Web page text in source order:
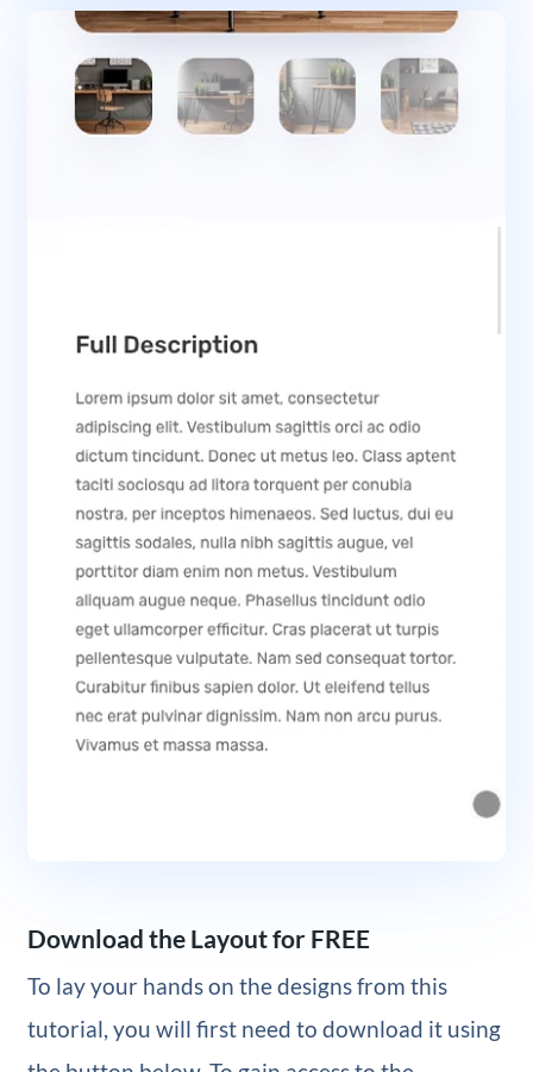
Download the Layout for FREE
To lay your hands on the designs from this
tutorial, you will first need to download it using